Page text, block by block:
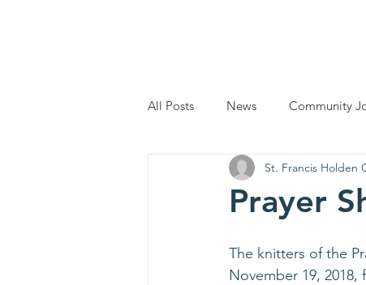
All Posts News Community
Prayer
St. Francis Holden
The knitters of the
November 19,